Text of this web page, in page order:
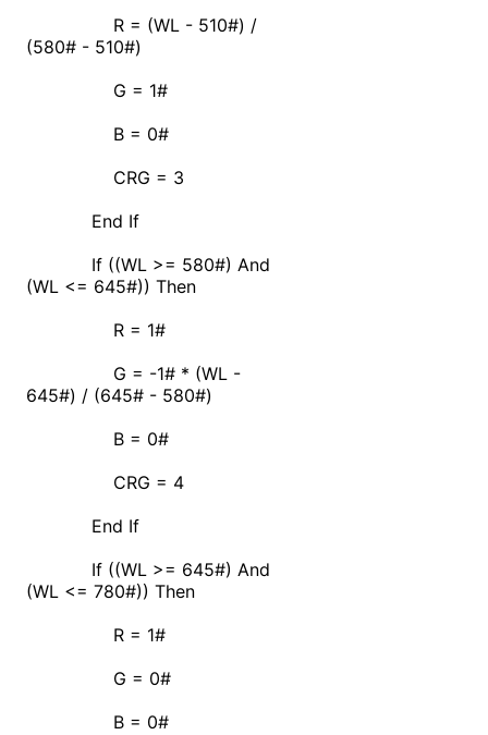
R = (WL - 510#) /
(580# - 510#)
G = 1#
B = 0#
CRG = 3
End If
If ((WL >= 580#) And
(WL <= 645#)) Then
R = 1#
G = -1# * (WL -
645#) / (645# - 580#)
B = 0#
CRG = 4
End If
If ((WL >= 645#) And
(WL <= 780#)) Then
R = 1#
G = 0#
B = 0#